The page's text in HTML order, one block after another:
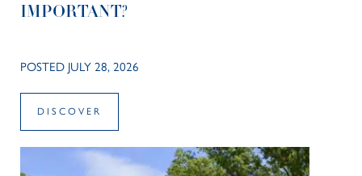
IMPORTANT?
POSTED JULY 28, 2026
DISCOVER